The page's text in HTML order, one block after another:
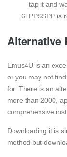
tap it and
PPSSPP is
Alternative
Emus4U is an
or you may not
for. There is an
more than 2000,
comprehensive
Downloading it is
method but